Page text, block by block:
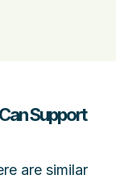
Support
are similar